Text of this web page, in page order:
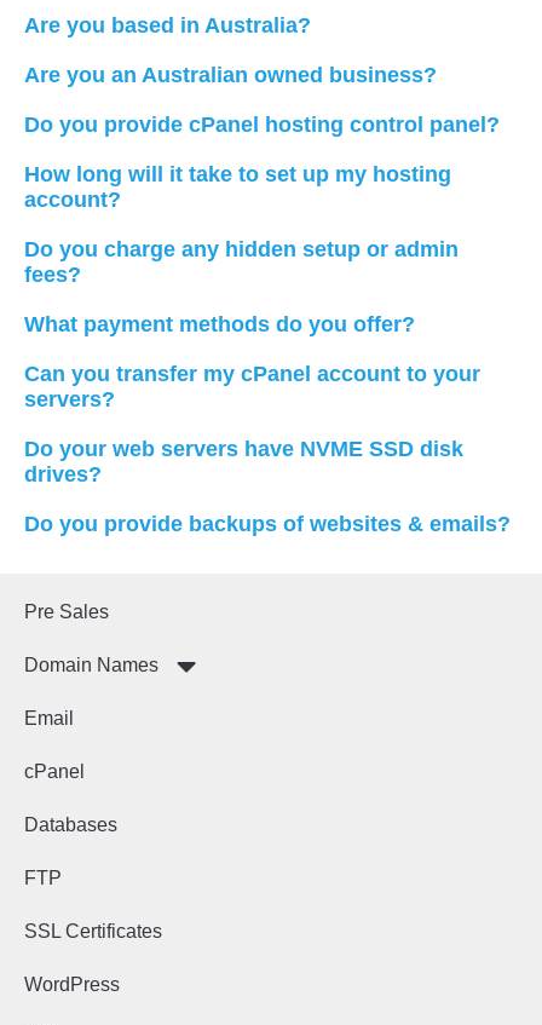
Pre Sales
Domain Names
Email
cPanel
Databases
FTP
SSL Certificates
WordPress
Are you based in Australia?
Are you an Australian owned business?
Do you provide cPanel hosting control panel?
How long will it take to set up my hosting
account?
Do you charge any hidden setup or admin
fees?
What payment methods do you offer?
Can you transfer my cPanel account to your
servers?
Do your web servers have NVME SSD disk
drives?
Do you provide backups of websites & emails?